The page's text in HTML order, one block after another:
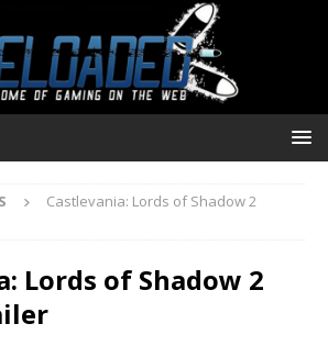
Castlevania: Lords of Shadow 2
Lords of Shadow 2